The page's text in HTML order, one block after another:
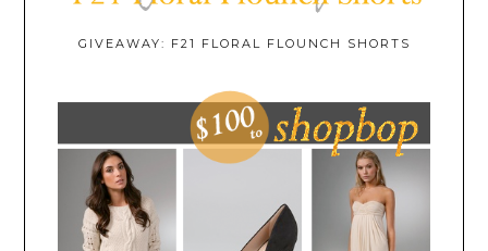
GIVEAWAY: F21 FLORAL FLOUNCH SHORTS